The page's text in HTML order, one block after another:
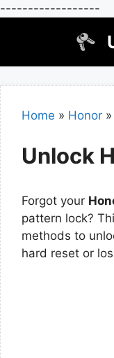
------------------
Home » Honor »
Unlock
Forgot your
pattern lock?
methods to
hard reset or